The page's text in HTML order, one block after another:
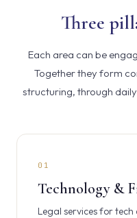
Three
Each area can be
Together they form
structuring, through
01
Technology &
Legal services for